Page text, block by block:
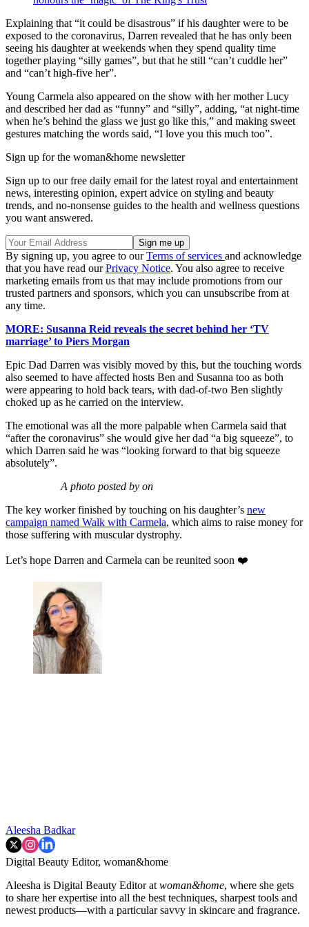
Explaining that “it could be disastrous” if his daughter were to be
exposed to the coronavirus, Darren revealed that he has only been
seeing his daughter at weekends when they spend quality time
together playing “silly games”, but that he still “can’t cuddle her”
and “can’t high-five her”.
Young Carmela also appeared on the show with her mother Lucy
and described her dad as “funny” and “silly”, adding, “at night-time
when he’s behind the glass we just go like this,” and making sweet
gestures matching the words said, “I love you this much too”.
Sign up for the woman&home newsletter
Sign up to our free daily email for the latest royal and entertainment
news, interesting opinion, expert advice on styling and beauty
trends, and no-nonsense guides to the health and wellness questions
you want answered.
By signing up, you agree to ourTerms of services and acknowledge
that you have read ourPrivacy Notice. You also agree to receive
marketing emails from us that may include promotions from our
trusted partners and sponsors, which you can unsubscribe from at
any time.
MORE: Susanna Reid reveals the secret behind her ‘TV
marriage’ to Piers Morgan
Epic Dad Darren was visibly moved by this, but the touching words
also seemed to have affected hosts Ben and Susanna too as both
were appearing to hold back tears, with dad-of-two Ben slightly
choked up as he carried on the interview.
The emotional was all the more palpable when Carmela said that
“after the coronavirus” she would give her dad “a big squeeze”, to
which Darren said he was “looking forward to that big squeeze
absolutely”.
A photo posted by on
The key worker finished by touching on his daughter’s new
campaign named Walk with Carmela, which aims to raise money for
those suffering with muscular dystrophy.
Let’s hope Darren and Carmela can be reunited soon ❤️
Aleesha Badkar
Digital Beauty Editor, woman&home
Aleesha is Digital Beauty Editor at woman&home, where she gets
to share her expertise into all the best techniques, sharpest tools and
newest products—with a particular savvy in skincare and fragrance.